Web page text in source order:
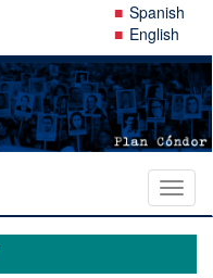
Spanish
English